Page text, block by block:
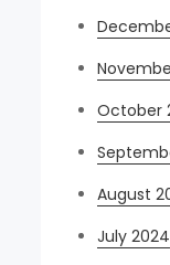
October
August
July 2024